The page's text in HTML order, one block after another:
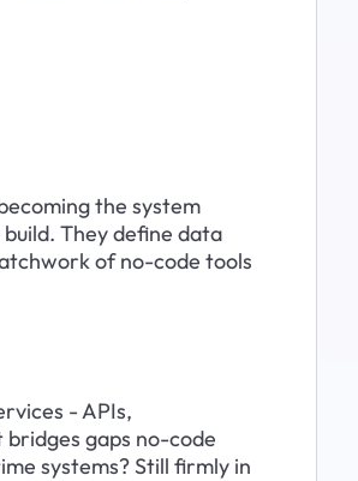
the system
They define data
of no-code tools
- APIs,
gaps no-code
systems? Still firmly in